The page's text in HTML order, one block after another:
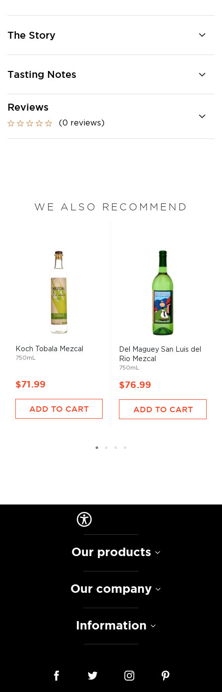
The Story
Tasting Notes
Reviews
(0 reviews)
WE ALSO RECOMMEND
Koch Tobala Mezcal
750mL
$71.99
ADD TO CART
Del Maguey San Luis del
Rio Mezcal
750mL
$76.99
ADD TO CART
Our products
Our company
Information